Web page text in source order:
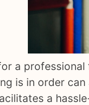
a
is in order
a